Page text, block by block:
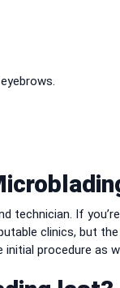
technician. If
clinics, but
procedure as